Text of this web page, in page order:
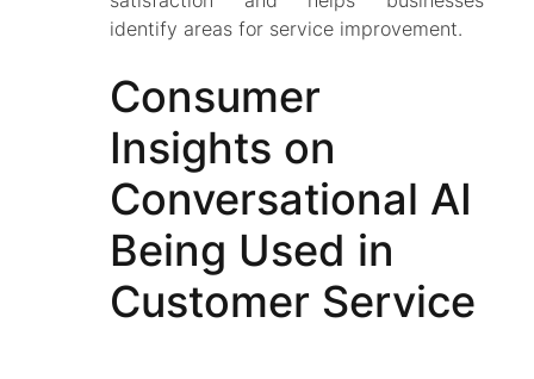
identify areas for service improvement.
Consumer
Insights on
Conversational AI
Being Used in
Customer Service